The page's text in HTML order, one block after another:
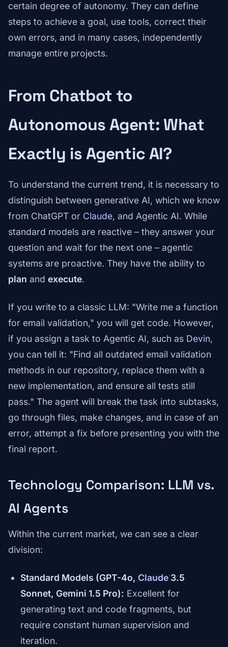
certain degree of autonomy. They can define
steps to achieve a goal, use tools, correct their
own errors, and in many cases, independently
manage entire projects.
From Chatbot to
Autonomous Agent: What
Exactly is Agentic AI?
To understand the current trend, it is necessary to
distinguish between generative AI, which we know
from ChatGPT or Claude, and Agentic AI. While
standard models are reactive – they answer your
question and wait for the next one – agentic
systems are proactive. They have the ability to
plan and execute.
If you write to a classic LLM: "Write me a function
for email validation," you will get code. However,
if you assign a task to Agentic AI, such as Devin,
you can tell it: "Find all outdated email validation
methods in our repository, replace them with a
new implementation, and ensure all tests still
pass." The agent will break the task into subtasks,
go through files, make changes, and in case of an
error, attempt a fix before presenting you with the
final report.
Technology Comparison: LLM vs.
AI Agents
Within the current market, we can see a clear
division:
Standard Models (GPT-4o, Claude 3.5
Sonnet, Gemini 1.5 Pro): Excellent for
generating text and code fragments, but
require constant human supervision and
iteration.